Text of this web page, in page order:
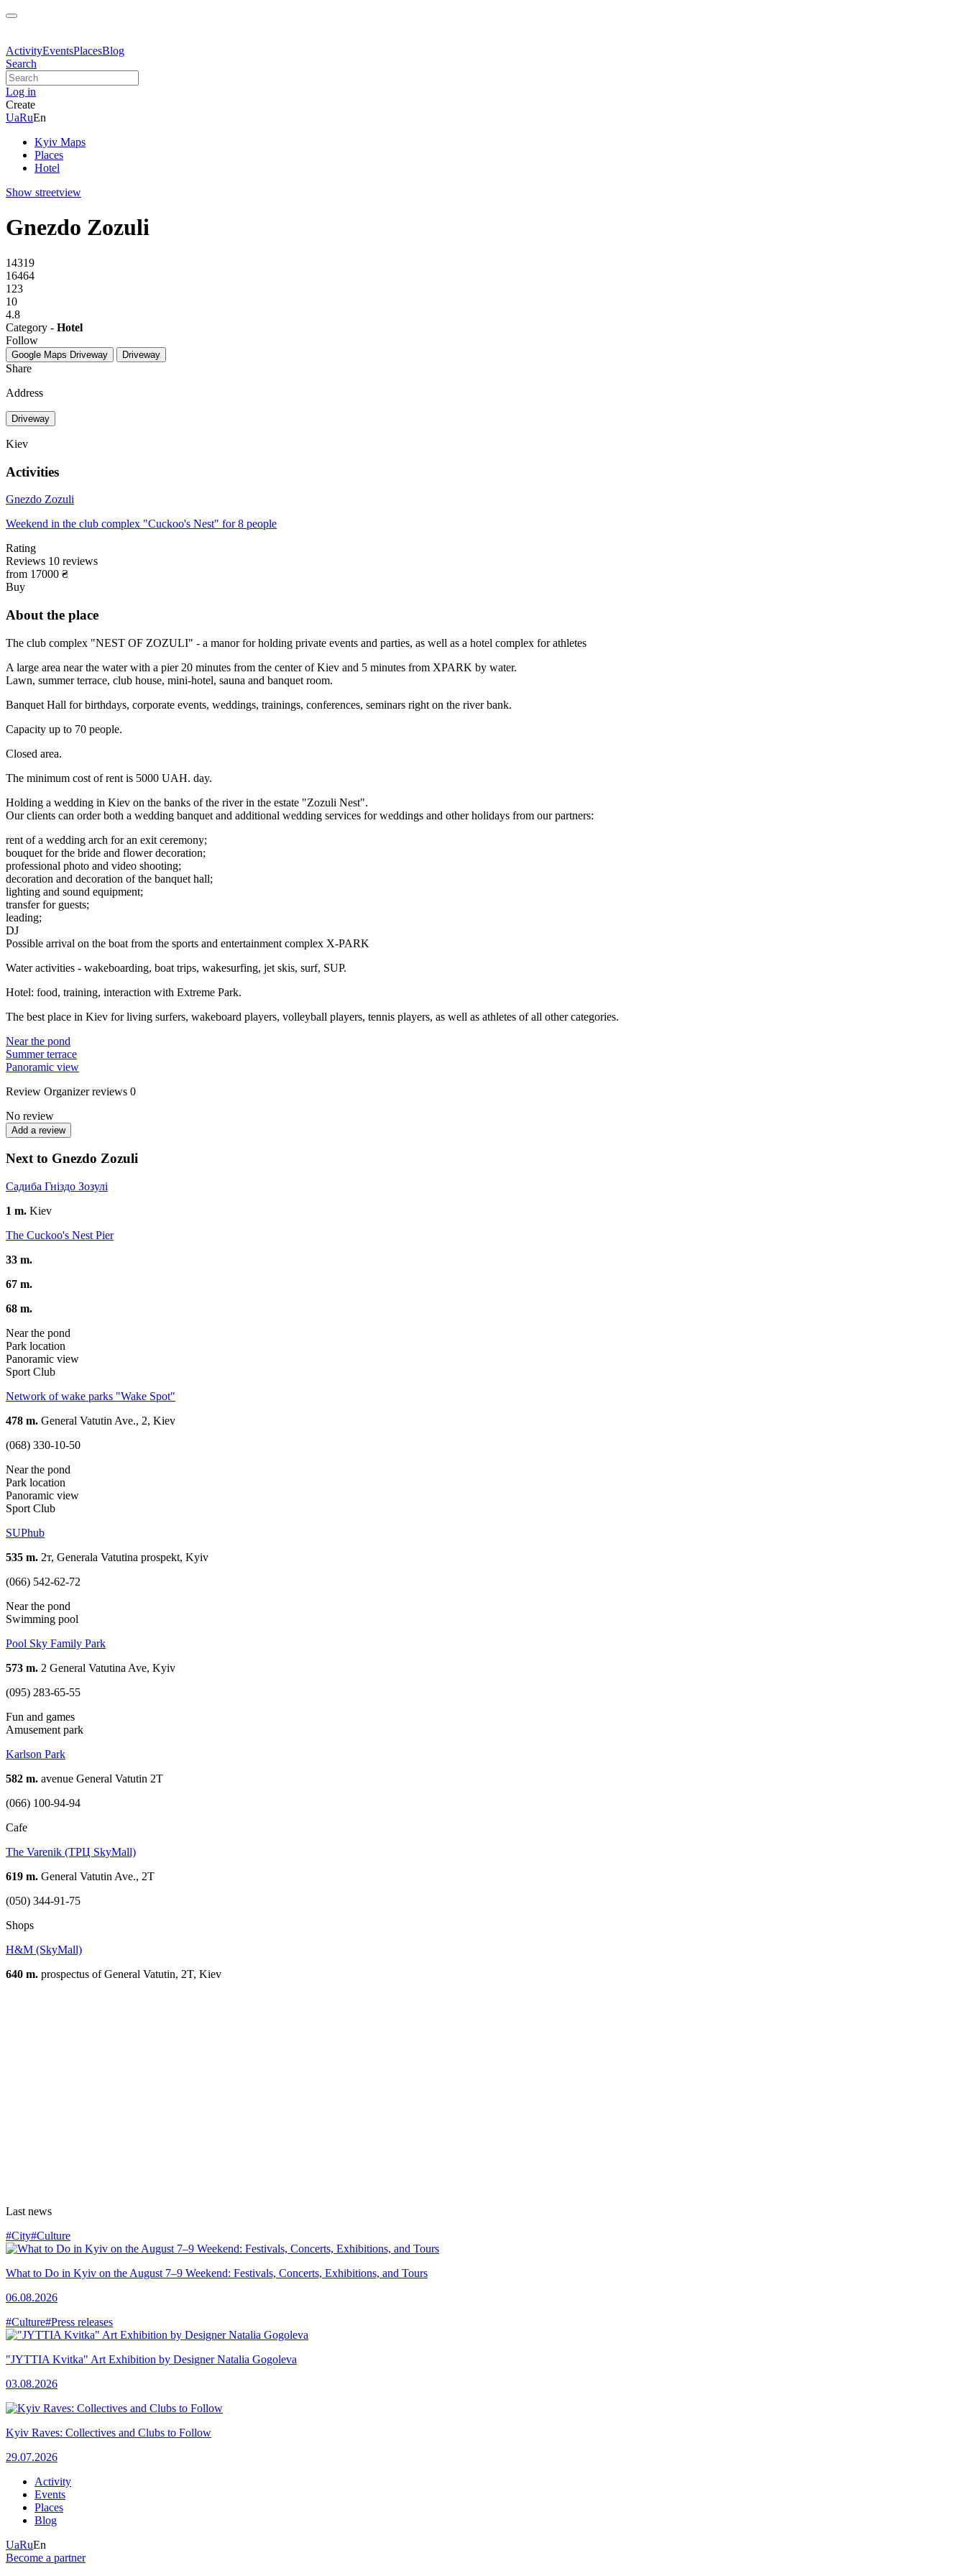
ActivityEventsPlacesBlog
Search
Log in
Create
UaRuEn
Kyiv Maps
Places
Hotel
Show streetview
Gnezdo Zozuli
14319
16464
123
10
4.8
Category - Hotel
Follow
Google Maps Driveway Driveway
Share
Address
Driveway
Kiev
Activities
Gnezdo Zozuli
Weekend in the club complex "Cuckoo's Nest" for 8 people
Rating
Reviews 10 reviews
from 17000 ₴
Buy
About the place
The club complex "NEST OF ZOZULI" - a manor for holding private events and parties, as well as a hotel complex for athletes
A large area near the water with a pier 20 minutes from the center of Kiev and 5 minutes from XPARK by water.
Lawn, summer terrace, club house, mini-hotel, sauna and banquet room.
Banquet Hall for birthdays, corporate events, weddings, trainings, conferences, seminars right on the river bank.
Capacity up to 70 people.
Closed area.
The minimum cost of rent is 5000 UAH. day.
Holding a wedding in Kiev on the banks of the river in the estate "Zozuli Nest".
Our clients can order both a wedding banquet and additional wedding services for weddings and other holidays from our partners:
rent of a wedding arch for an exit ceremony;
bouquet for the bride and flower decoration;
professional photo and video shooting;
decoration and decoration of the banquet hall;
lighting and sound equipment;
transfer for guests;
leading;
DJ
Possible arrival on the boat from the sports and entertainment complex X-PARK
Water activities - wakeboarding, boat trips, wakesurfing, jet skis, surf, SUP.
Hotel: food, training, interaction with Extreme Park.
The best place in Kiev for living surfers, wakeboard players, volleyball players, tennis players, as well as athletes of all other categories.
Near the pond
Summer terrace
Panoramic view
Review Organizer reviews 0
No review
Add a review
Next to Gnezdo Zozuli
Садиба Гніздо Зозулі
1 m. Kiev
The Cuckoo's Nest Pier
33 m.
67 m.
68 m.
Near the pond
Park location
Panoramic view
Sport Club
Network of wake parks "Wake Spot"
478 m. General Vatutin Ave., 2, Kiev
(068) 330-10-50
Near the pond
Park location
Panoramic view
Sport Club
SUPhub
535 m. 2т, Generala Vatutina prospekt, Kyiv
(066) 542-62-72
Near the pond
Swimming pool
Pool Sky Family Park
573 m. 2 General Vatutina Ave, Kyiv
(095) 283-65-55
Fun and games
Amusement park
Karlson Park
582 m. avenue General Vatutin 2T
(066) 100-94-94
Cafe
The Varenik (ТРЦ SkyMall)
619 m. General Vatutin Ave., 2T
(050) 344-91-75
Shops
H&M (SkyMall)
640 m. prospectus of General Vatutin, 2T, Kiev
Last news
#City#Culture
What to Do in Kyiv on the August 7–9 Weekend: Festivals, Concerts, Exhibitions, and Tours
06.08.2026
#Culture#Press releases
"JYTTIA Kvitka" Art Exhibition by Designer Natalia Gogoleva
03.08.2026
Kyiv Raves: Collectives and Clubs to Follow
29.07.2026
Activity
Events
Places
Blog
UaRuEn
Become a partner